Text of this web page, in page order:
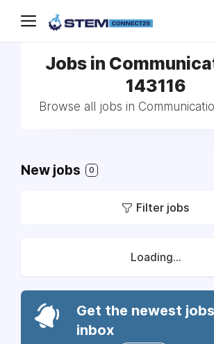
Jobs in
143116
Browse all jobs in
New jobs 0
Filter jobs
Loading...
Get the newest
inbox